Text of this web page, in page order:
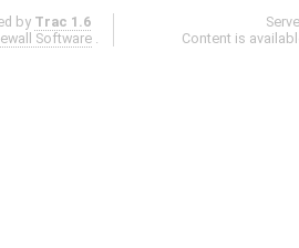
by Trac 1.6
Software .
Content is